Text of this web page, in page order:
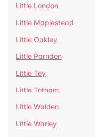
Little London
Little Maplestead
Little Oakley
Little Parndon
Little Tey
Little Totham
Little Walden
Little Warley